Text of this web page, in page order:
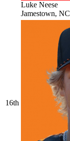
Luke Neese
Jamestown, NC
16th